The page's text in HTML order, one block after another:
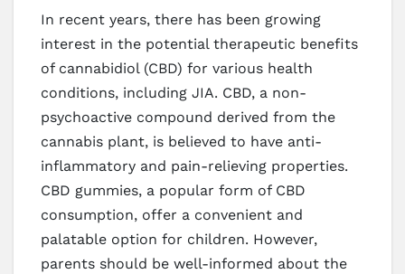
In recent years, there has been growing
interest in the potential therapeutic benefits
of cannabidiol (CBD) for various health
conditions, including JIA. CBD, a non-
psychoactive compound derived from the
cannabis plant, is believed to have anti-
inflammatory and pain-relieving properties.
CBD gummies, a popular form of CBD
consumption, offer a convenient and
palatable option for children. However,
parents should be well-informed about the